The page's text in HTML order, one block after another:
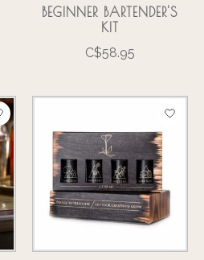
BEGINNER BARTENDER'S
KIT
C$58.95